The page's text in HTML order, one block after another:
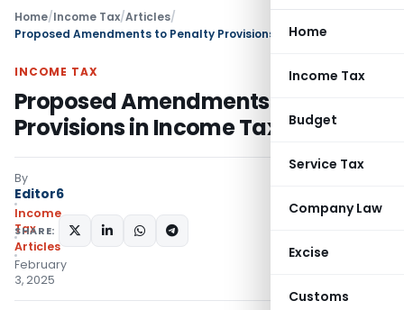
Home
Income Tax
Budget
Service Tax
Company Law
Excise
Customs
Home/Income Tax/Articles/
Proposed Amendments to Penalty Provisions in Income Tax Act
INCOME TAX
Proposed Amendments to Penalty
Provisions in Income Tax Act
By
Editor6
Income
Tax
Articles
February
3, 2025
SHARE: